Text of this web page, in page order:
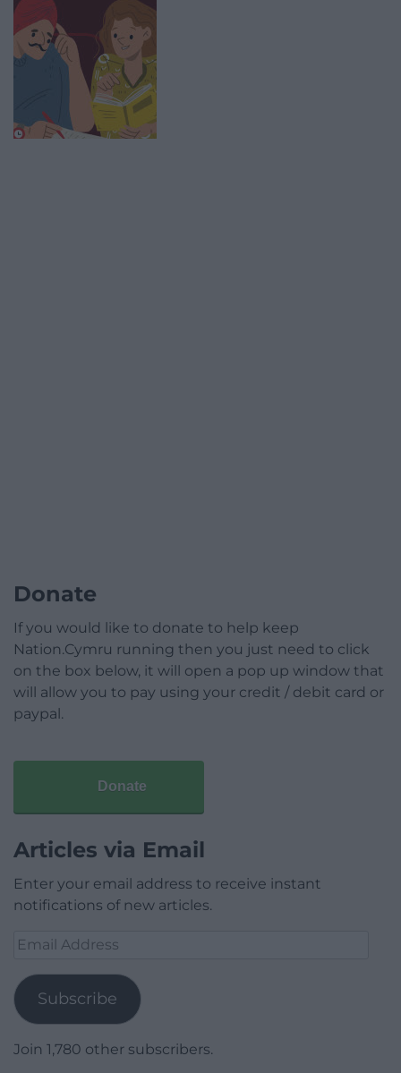
Donate
If you would like to donate to help keep
Nation.Cymru running then you just need to click
on the box below, it will open a pop up window that
will allow you to pay using your credit / debit card or
paypal.
Donate
Articles via Email
Enter your email address to receive instant
notifications of new articles.
Email
Subscribe
Join 1,780 other subscribers.